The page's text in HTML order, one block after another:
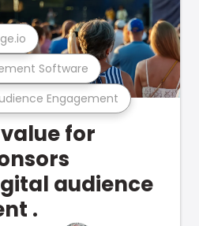
Engagement
Software
for
audience
.